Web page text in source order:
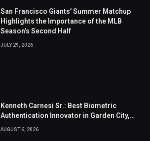
San Francisco Giants’ Summer Matchup
Highlights the Importance of the MLB
Season’s Second Half
JULY 29, 2026
Kenneth Carnesi Sr.: Best Biometric
Authentication Innovator in Garden City,
AUGUST 6, 2026